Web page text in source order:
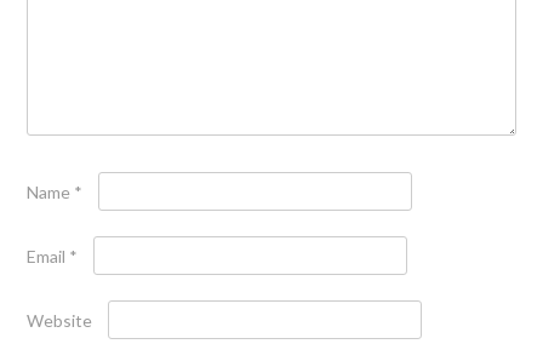
Name *
Email *
Website